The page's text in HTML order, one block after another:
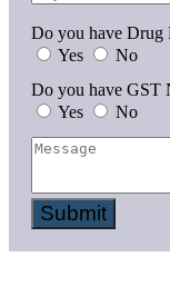
Do you have Drug
Yes
No
Do you have GST
Yes
No
Submit